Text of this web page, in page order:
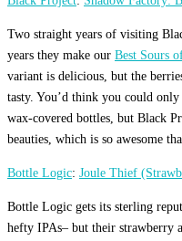
Two straight years of visiting
years they make our Best Sours
variant is delicious, but the
tasty. You’d think you could
wax-covered bottles, but Black
beauties, which is so awesome
Bottle Logic: Joule Thief
Bottle Logic gets its sterling
hefty IPAs– but their strawberry